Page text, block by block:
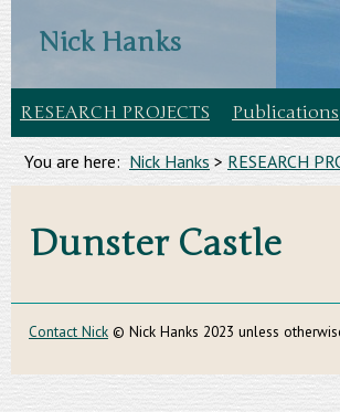
Nick Hanks
RESEARCH PROJECTS Publications
You are here: Nick Hanks > RESEARCH
Dunster Castle
Contact Nick © Nick Hanks 2023 unless